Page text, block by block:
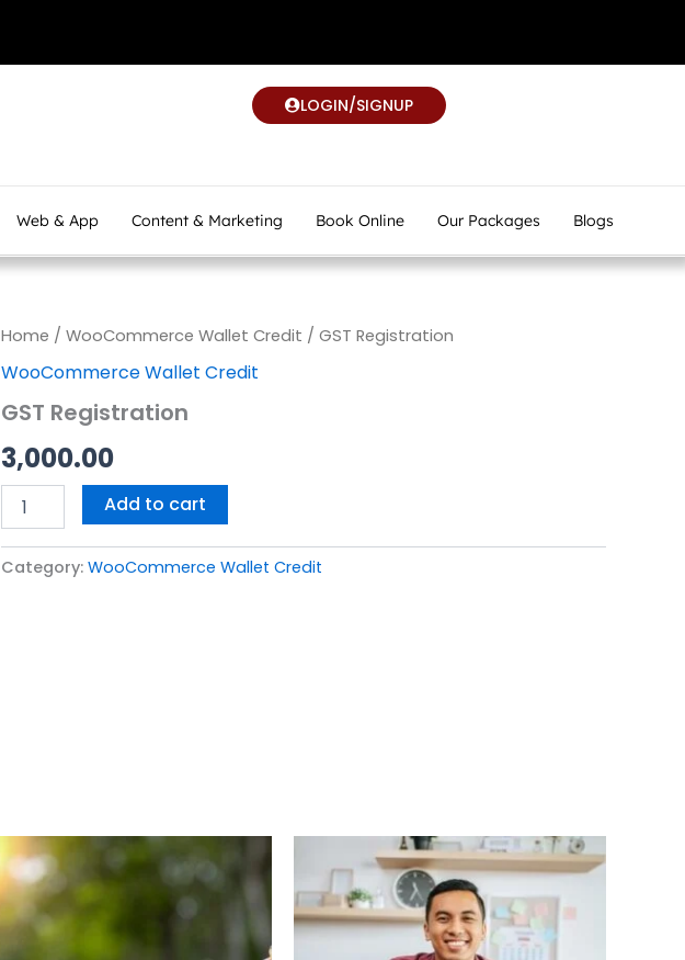
LOGIN/SIGNUP
Web & App Content & Marketing Book Online Our Packages Blogs
Home / WooCommerce Wallet Credit / GST Registration
WooCommerce Wallet Credit
GST Registration
3,000.00
GST
quantity
Add to cart
Category: WooCommerce Wallet Credit